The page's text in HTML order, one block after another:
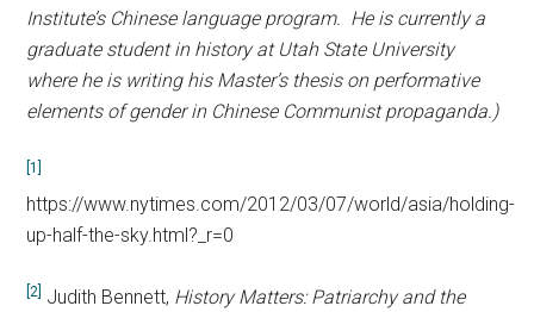
Institute’s Chinese language program. He is currently a
graduate student in history at Utah State University
where he is writing his Master’s thesis on performative
elements of gender in Chinese Communist propaganda.)
[1]
https://www.nytimes.com/2012/03/07/world/asia/holding-
up-half-the-sky.html?_r=0
[2] Judith Bennett, History Matters: Patriarchy and the